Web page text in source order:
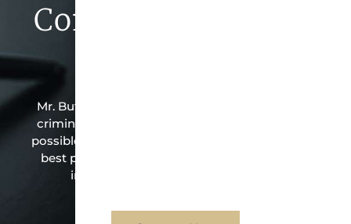
Contact Butler Law
Mr. Butler is the owner of this Lampasas-based
criminal law office. Mr. Butler will do everything
possible under the law to resolve the issue in the
best possible way for his client. Contact them
immediately for a free consultation.